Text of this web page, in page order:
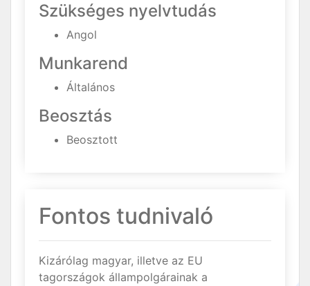
Szükséges nyelvtudás
Angol
Munkarend
Általános
Beosztás
Beosztott
Fontos tudnivaló
Kizárólag magyar, illetve az EU
tagországok állampolgárainak a